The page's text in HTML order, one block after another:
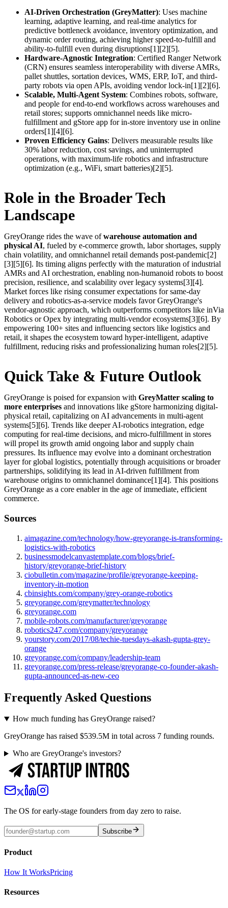
AI-Driven Orchestration (GreyMatter): Uses machine
learning, adaptive learning, and real-time analytics for
predictive bottleneck avoidance, inventory optimization, and
dynamic order routing, achieving higher speed-to-fulfill and
ability-to-fulfill even during disruptions[1][2][5].
Hardware-Agnostic Integration: Certified Ranger Network
(CRN) ensures seamless interoperability with diverse AMRs,
pallet shuttles, sortation devices, WMS, ERP, IoT, and third-
party robots via open APIs, avoiding vendor lock-in[1][2][6].
Scalable, Multi-Agent System: Combines robots, software,
and people for end-to-end workflows across warehouses and
retail stores; supports omnichannel needs like micro-
fulfillment and gStore app for in-store inventory use in online
orders[1][4][6].
Proven Efficiency Gains: Delivers measurable results like
30% labor reduction, cost savings, and uninterrupted
operations, with maximum-life robotics and infrastructure
optimization (e.g., WiFi, smart batteries)[2][5].
Role in the Broader Tech
Landscape
GreyOrange rides the wave ofwarehouse automation and
physical AI, fueled by e-commerce growth, labor shortages, supply
chain volatility, and omnichannel retail demands post-pandemic[2]
[3][5][6]. Its timing aligns perfectly with the maturation of industrial
AMRs and AI orchestration, enabling non-humanoid robots to boost
precision, resilience, and scalability over legacy systems[3][4].
Market forces like rising consumer expectations for same-day
delivery and robotics-as-a-service models favor GreyOrange's
vendor-agnostic approach, which outperforms competitors like inVia
Robotics or Opex by integrating multi-vendor ecosystems[3][6]. By
empowering 100+ sites and influencing sectors like logistics and
retail, it shapes the ecosystem toward hyper-intelligent, adaptive
fulfillment, reducing risks and professionalizing human roles[2][5].
Quick Take & Future Outlook
GreyOrange is poised for expansion with GreyMatter scaling to
more enterprises and innovations like gStore harmonizing digital-
physical retail, capitalizing on AI advancements in multi-agent
systems[5][6]. Trends like deeper AI-robotics integration, edge
computing for real-time decisions, and micro-fulfillment in stores
will propel its growth amid ongoing labor and supply chain
pressures. Its influence may evolve into a dominant orchestration
layer for global logistics, potentially through acquisitions or broader
partnerships, solidifying its lead in AI-driven fulfillment from
warehouse origins to omnichannel dominance[1][4]. This positions
GreyOrange as a core enabler in the age of immediate, efficient
commerce.
Sources
aimagazine.com/technology/how-greyorange-is-transforming-
logistics-with-robotics
businessmodelcanvastemplate.com/blogs/brief-
history/greyorange-brief-history
ciobulletin.com/magazine/profile/greyorange-keeping-
inventory-in-motion
cbinsights.com/company/grey-orange-robotics
greyorange.com/greymatter/technology
greyorange.com
mobile-robots.com/manufacturer/greyorange
robotics247.com/company/greyorange
yourstory.com/2017/08/techie-tuesdays-akash-gupta-grey-
orange
greyorange.com/company/leadership-team
greyorange.com/press-release/greyorange-co-founder-akash-
gupta-announced-as-new-ceo
Frequently Asked Questions
How much funding has GreyOrange raised?
GreyOrange has raised $539.5M in total across 7 funding rounds.
Who are GreyOrange's investors?
The OS for early-stage founders from day zero to raise.
Subscribe
Product
How It WorksPricing
Resources